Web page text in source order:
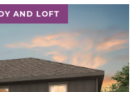
AND LOFTabove a track